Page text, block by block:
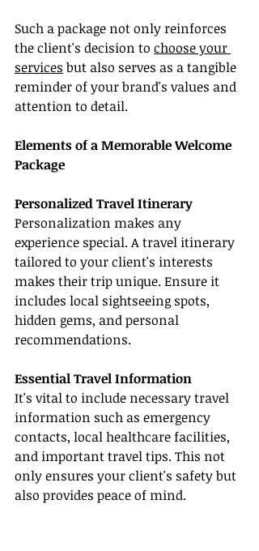
Such a package not only reinforces
the client's decision to choose your
services but also serves as a tangible
reminder of your brand's values and
attention to detail.
Elements of a Memorable Welcome
Package
Personalized Travel Itinerary
Personalization makes any
experience special. A travel itinerary
tailored to your client's interests
makes their trip unique. Ensure it
includes local sightseeing spots,
hidden gems, and personal
recommendations.
Essential Travel Information
It's vital to include necessary travel
information such as emergency
contacts, local healthcare facilities,
and important travel tips. This not
only ensures your client's safety but
also provides peace of mind.